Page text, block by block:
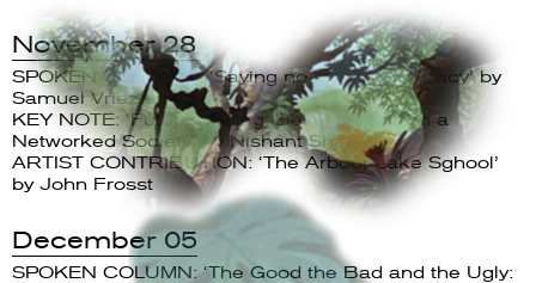
November 28
SPOKEN COLUMN : ‘Saying no in/to democracy’ by
Samuel Vriezen
KEY NOTE: ‘Future Calling: Being Human in a
Networked Society’ by Nishant Shah
ARTIST CONTRIBUTION: ‘The Arbour Lake Sghool’
by John Frosst
December 05
SPOKEN COLUMN: ‘The Good the Bad and the Ugly: